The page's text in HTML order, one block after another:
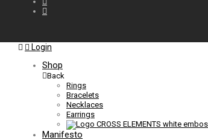
Login
Shop
Back
Rings
Bracelets
Necklaces
Earrings
Manifesto